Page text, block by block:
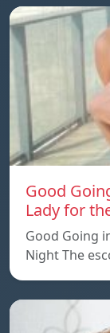
Good
Lady for
Good Going
Night The